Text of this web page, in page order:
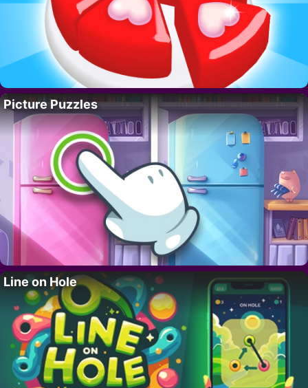
Picture Puzzles
Line on Hole